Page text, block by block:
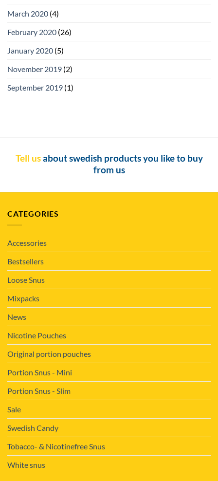
March 2020 (4)
February 2020 (26)
January 2020 (5)
November 2019 (2)
September 2019 (1)
Tell usabout swedish products you like to buy
from us
CATEGORIES
Accessories
Bestsellers
Loose Snus
Mixpacks
News
Nicotine Pouches
Original portion pouches
Portion Snus - Mini
Portion Snus - Slim
Sale
Swedish Candy
Tobacco- & Nicotinefree Snus
White snus